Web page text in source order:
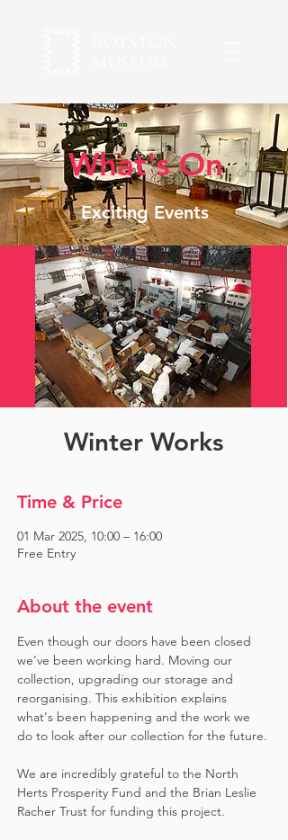
What's On
Exciting Events
Winter Works
Time & Price
01 Mar 2025, 10:00 – 16:00
Free Entry
About the event
Even though our doors have been closed
we've been working hard. Moving our
collection, upgrading our storage and
reorganising. This exhibition explains
what's been happening and the work we
do to look after our collection for the future.
We are incredibly grateful to the North
Herts Prosperity Fund and the Brian Leslie
Racher Trust for funding this project.